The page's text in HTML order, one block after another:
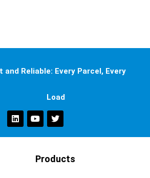
and Reliable: Every Parcel, Every
Load
Products